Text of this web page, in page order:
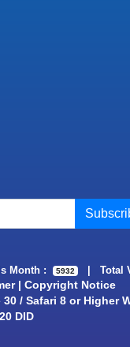
Month : 5932 | Total
| Copyright Notice
/ Safari 8 or Higher
DID